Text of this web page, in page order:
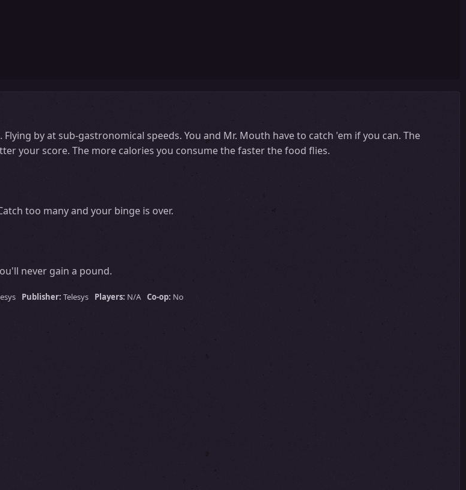
Flying by at sub-gastronomical speeds. You and Mr. Mouth have to catch 'em if you can. The
your score. The more calories you consume the faster the food flies.
too many and your binge is over.
never gain a pound.
Publisher: Telesys Players: N/A Co-op: No